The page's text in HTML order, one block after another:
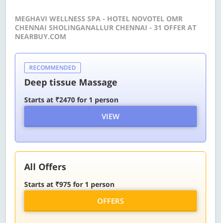
MEGHAVI WELLNESS SPA - HOTEL NOVOTEL OMR
CHENNAI SHOLINGANALLUR CHENNAI - 31 OFFER AT
NEARBUY.COM
RECOMMENDED
Deep tissue Massage
Starts at ₹2470 for 1 person
VIEW
All Offers
Starts at ₹975 for 1 person
OFFERS